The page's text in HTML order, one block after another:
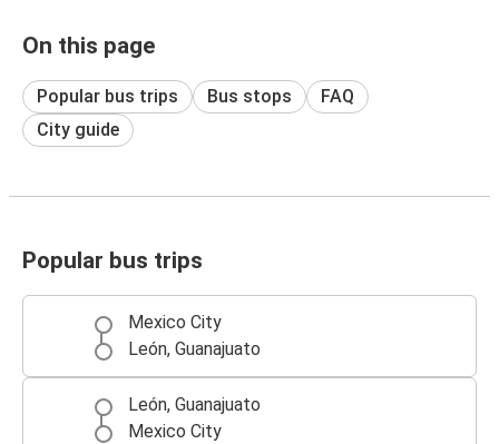
On this page
Popular bus trips Bus stops
FAQ
City guide
Popular bus trips
Mexico City
León, Guanajuato
León, Guanajuato
Mexico City